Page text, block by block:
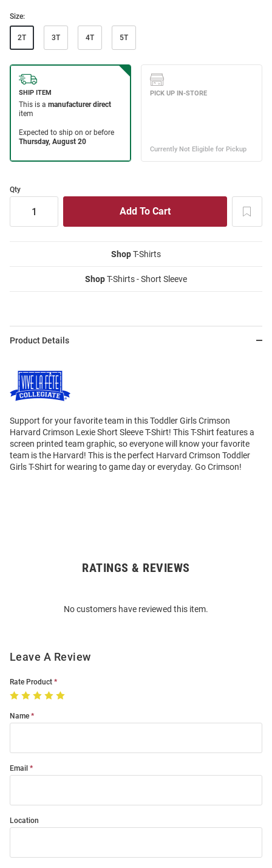
Size:
2T 3T 4T 5T
Qty
ShopT-Shirts
ShopT-Shirts - Short Sleeve
Product Details
Support for your favorite team in this Toddler Girls Crimson
Harvard Crimson Lexie Short Sleeve T-Shirt! This T-Shirt features a
screen printed team graphic, so everyone will know your favorite
team is the Harvard! This is the perfect Harvard Crimson Toddler
Girls T-Shirt for wearing to game day or everyday. Go Crimson!
RATINGS & REVIEWS
No customers have reviewed this item.
Leave A Review
Rate Product
Name
Email
Location